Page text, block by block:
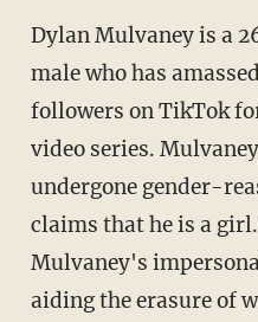
Dylan Mulvaney is a 26-year-old biological
male who has
followers on TikTok
video series.
undergone gender-
claims that he is a
Mulvaney's
aiding the erasure of